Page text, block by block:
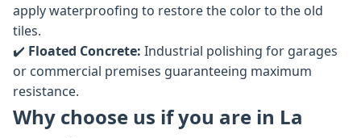
apply waterproofing to restore the color to the old
tiles.
✔️ Floated Concrete: Industrial polishing for garages
or commercial premises guaranteeing maximum
resistance.
Why choose us if you are in La